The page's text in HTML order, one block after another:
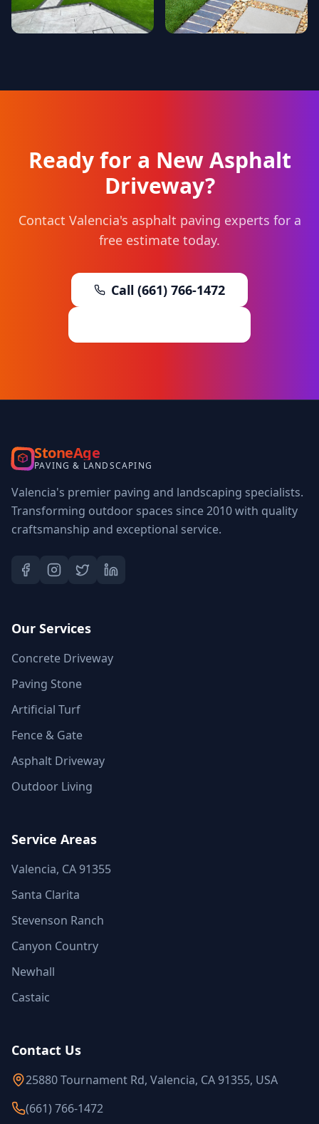
Ready for a New Asphalt
Driveway?
Contact Valencia's asphalt paving experts for a
free estimate today.
Call (661) 766-1472
StoneAge
PAVING & LANDSCAPING
Valencia's premier paving and landscaping specialists.
Transforming outdoor spaces since 2010 with quality
craftsmanship and exceptional service.
Our Services
Concrete Driveway
Paving Stone
Artificial Turf
Fence & Gate
Asphalt Driveway
Outdoor Living
Service Areas
Valencia, CA 91355
Santa Clarita
Stevenson Ranch
Canyon Country
Newhall
Castaic
Contact Us
25880 Tournament Rd, Valencia, CA 91355, USA
(661) 766-1472